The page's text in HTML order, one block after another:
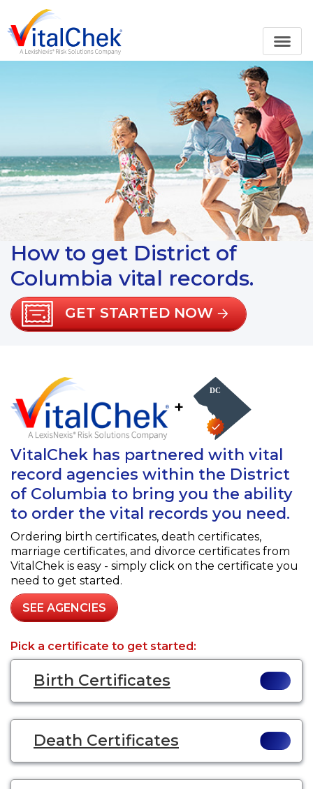
How to get District of
Columbia vital records.
GET STARTED NOW
+
VitalChek has partnered with vital
record agencies within the District
of Columbia to bring you the ability
to order the vital records you need.
Ordering birth certificates, death certificates,
marriage certificates, and divorce certificates from
VitalChek is easy - simply click on the certificate you
need to get started.
SEE AGENCIES
Pick a certificate to get started:
Birth Certificates
Death Certificates